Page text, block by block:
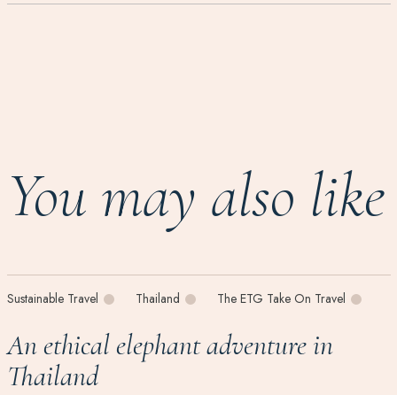
You may also like
Sustainable Travel Thailand The ETG Take On Travel
An ethical elephant adventure in
Thailand